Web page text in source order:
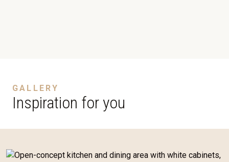
GALLERY
Inspiration for you